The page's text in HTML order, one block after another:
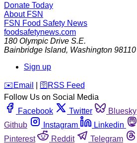
Donate Today
About FSN
FSN Food Safety News
foodsafetynews.com
180 Olympic Drive S.E.
Bainbridge Island, Washington 98110
Sign up
️✉️ Email 🛜 RSS Feed
Follow Us on Social Media
Facebook
Twitter Bluesky
Github
Instagram Linkedin
Pinterest
Reddit Telegram